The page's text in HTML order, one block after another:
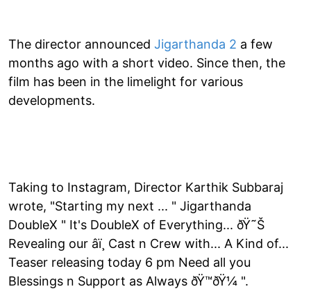
The director announced Jigarthanda 2 a few
months ago with a short video. Since then, the
film has been in the limelight for various
developments.
Taking to Instagram, Director Karthik Subbaraj
wrote, "Starting my next ... " Jigarthanda
DoubleX " It's DoubleX of Everything... ðŸ˜Š
Revealing our â­ï¸ Cast n Crew with... A Kind of...
Teaser releasing today 6 pm Need all you
Blessings n Support as Always ðŸ™ðŸ¼ ".